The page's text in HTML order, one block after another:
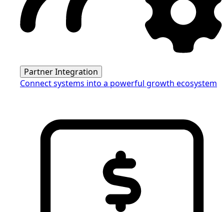
Partner Integration
Connect systems into a powerful growth ecosystem